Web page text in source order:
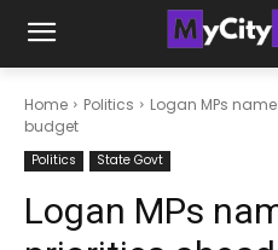
Home Politics
Logan MPs
budget
Politics State Govt
Logan MPs